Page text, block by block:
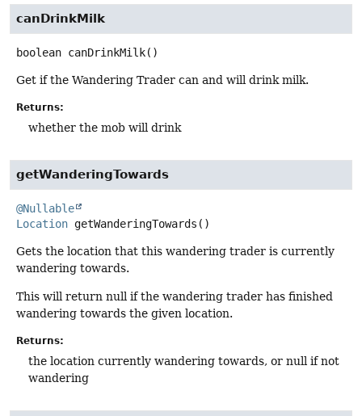
canDrinkMilk
boolean canDrinkMilk()
Get if the Wandering Trader can and will drink milk.
Returns:
whether the mob will drink
getWanderingTowards
@Nullable
Location getWanderingTowards ()
Gets the location that this wandering trader is currently
wandering towards.
This will return null if the wandering trader has finished
wandering towards the given location.
Returns:
the location currently wandering towards, or null if not
wandering